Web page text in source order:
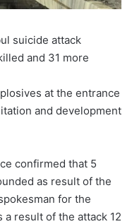
suicide attack
and 31 more
at the entrance
and development
confirmed that 5
as result of the
for the
result of the attack 12